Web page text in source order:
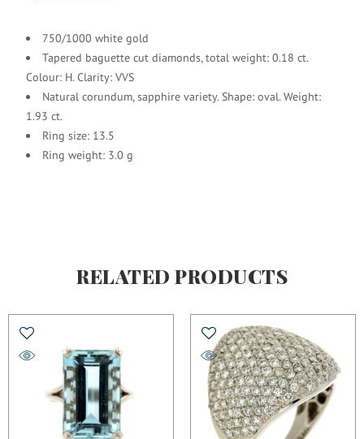
750/1000 white gold
Tapered baguette cut diamonds, total weight: 0.18 ct.
Colour: H. Clarity: VVS
Natural corundum, sapphire variety. Shape: oval. Weight:
1.93 ct.
Ring size: 13.5
Ring weight: 3.0 g
RELATED PRODUCTS